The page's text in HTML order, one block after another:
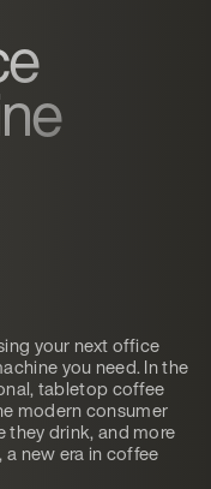
your next office
you need. In the
tabletop coffee
modern consumer
they drink, and more
new era in coffee